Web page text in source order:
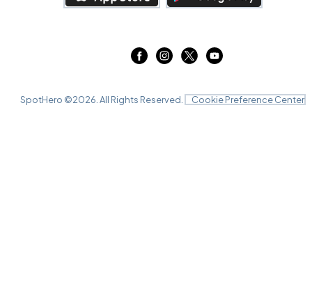
SpotHero ©2026 . All Rights Reserved. Cookie Preference Center